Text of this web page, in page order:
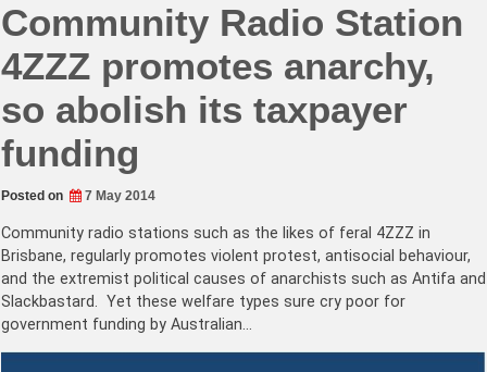
Community Radio Station
4ZZZ promotes anarchy,
so abolish its taxpayer
funding
Posted on 7 May 2014
Community radio stations such as the likes of feral 4ZZZ in
Brisbane, regularly promotes violent protest, antisocial behaviour,
and the extremist political causes of anarchists such as Antifa and
Slackbastard. Yet these welfare types sure cry poor for
government funding by Australian…